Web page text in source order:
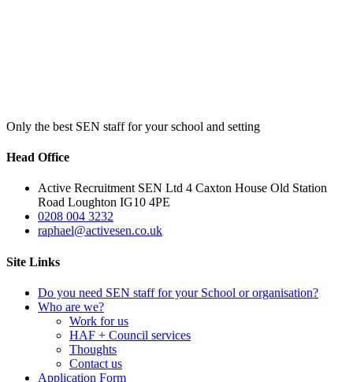
Only the best SEN staff for your school and setting
Head Office
Active Recruitment SEN Ltd 4 Caxton House Old Station
Road Loughton IG10 4PE
0208 004 3232
raphael@activesen.co.uk
Site Links
Do you need SEN staff for your School or organisation?
Who are we?
Work for us
HAF + Council services
Thoughts
Contact us
Application Form